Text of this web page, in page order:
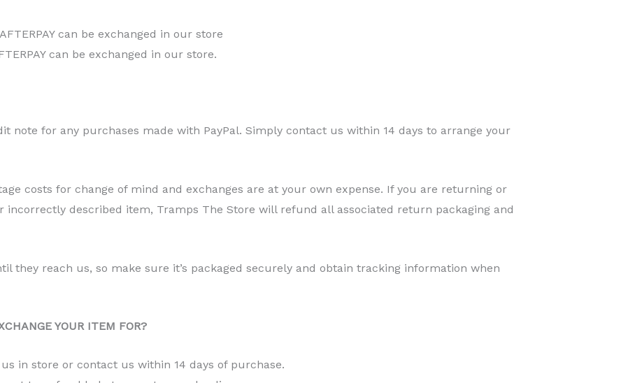
can be exchanged in our store
can be exchanged in our store.
note for any purchases made with PayPal. Simply contact us within 14 days to arrange your
costs for change of mind and exchanges are at your own expense. If you are returning or
incorrectly described item, Tramps The Store will refund all associated return packaging and
they reach us, so make sure it’s packaged securely and obtain tracking information when
YOUR ITEM FOR?
in store or contact us within 14 days of purchase.